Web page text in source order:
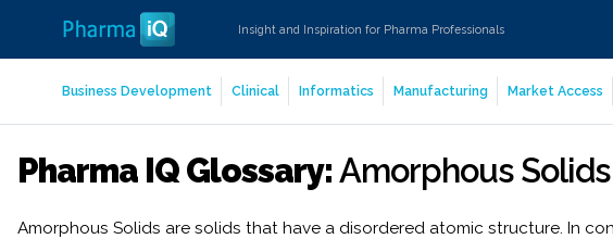
Insight and Inspiration for Pharma Professionals
Business Development Clinical Informatics Manufacturing Market Access
Pharma IQ Glossary:Amorphous Solids
Amorphous Solids are solids that have a disordered atomic structure. In